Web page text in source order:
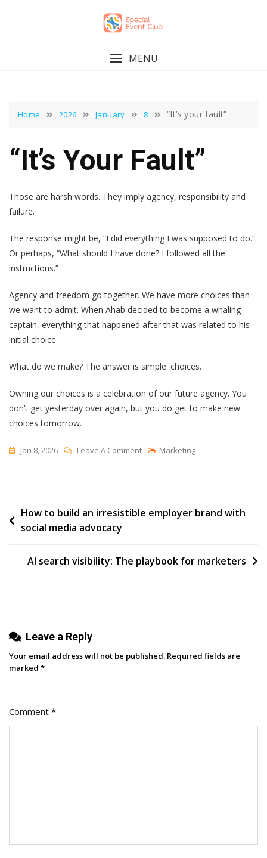
MENU
Home 2026 January 8 “It’s your fault”
“It’s Your Fault”
Those are harsh words. They imply agency, responsibility and
failure.
The response might be, “I did everything I was supposed to do.”
Or perhaps, “What should I have done? I followed all the
instructions.”
Agency and freedom go together. We have more choices than
we want to admit. When Ahab decided to become a whaling
captain, everything that happened after that was related to his
initial choice.
What do we make? The answer is simple: choices.
Owning our choices is a celebration of our future agency. You
don’t get yesterday over again, but you do get to make new
choices tomorrow.
Jan 8, 2026 Leave A CommentOn
Marketing
Post
navigation
How to build an irresistible employer brand with
social media advocacy
AI search visibility: The playbook for marketers
Leave a Reply
Your email address will not be published. Required fields are
marked *
Comment *